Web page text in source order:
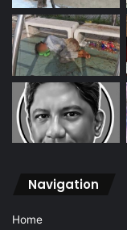
Navigation
Home